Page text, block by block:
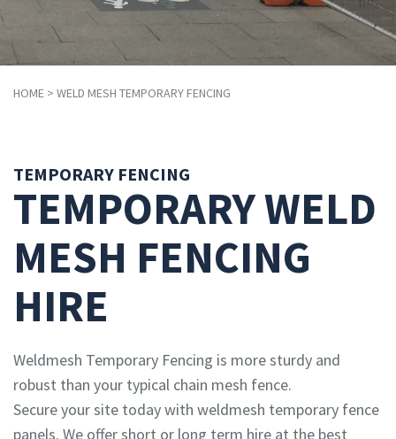
HOME > WELD MESH TEMPORARY FENCING
TEMPORARY FENCING
TEMPORARY WELD
MESH FENCING
HIRE
Weldmesh Temporary Fencing is more sturdy and
robust than your typical chain mesh fence.
Secure your site today with weldmesh temporary fence
panels. We offer short or long term hire at the best